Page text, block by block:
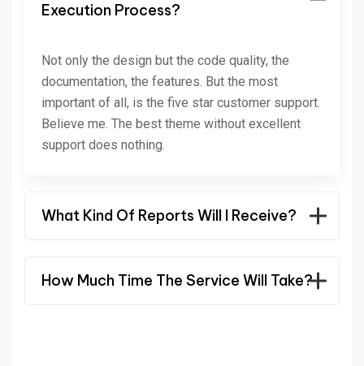
Execution Process?
Not only the design but the code quality, the
documentation, the features. But the most
important of all, is the five star customer support.
Believe me. The best theme without excellent
support does nothing.
What Kind Of Reports Will I Receive?
How Much Time The Service Will Take?